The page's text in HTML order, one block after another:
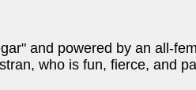
and powered by an all-
who is fun, fierce, and